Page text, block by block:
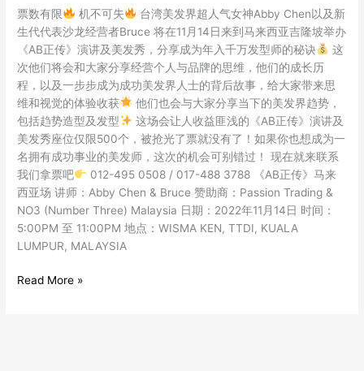
票数有限 机不可失
台湾美发界超人气女神Abby Chen以及新
生代代表沙龙经营者Bruce 将在11月14日来到马来西亚吉隆坡举办
《AB正传》演讲及美发秀，分享成为年入千万发型师的秘诀
这
次他们将会和大家分享经营个人与品牌的思维，他们的成长历
程，以及一步步成为成功美发界人士的背后故事，给大家带来思
维和视觉的体验收获
他们也会与大家分享当下的美发界趋势，
包括趋势造型及发型
这场会让人收益匪浅的《AB正传》演讲及
美发秀座位仅限500个，被抢光了票就没有了！如果你也想成为一
名拥有成功事业的美发师，这次的机会可别错过！ 现在就来联系
我们拿票吧
012-495 0508 / 017-488 3788 《AB正传》马来
西亚场 讲师：Abby Chen & Bruce 赞助商：Passion Trading &
NO3 (Number Three) Malaysia 日期：2022年11月14日 时间：
5:00PM 至 11:00PM 地点：WISMA KEN, TTDI, KUALA
LUMPUR, MALAYSIA
Chen
及
经
营
者
Bruce
联
手
举
办
《AB
正
传》
11
14
Read More »